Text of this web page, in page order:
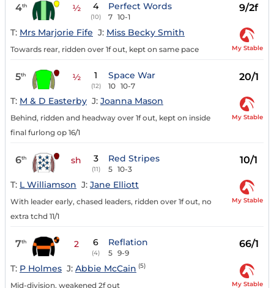
4th ½ 4
(10)
Perfect Words
7 10-1
9/2f
T: Mrs Marjorie Fife J: Miss Becky Smith
Towards rear, ridden over 1f out, kept on same pace My Stable
5th ½ 1
(12)
Space War
10 10-7
20/1
T: M & D Easterby J: Joanna Mason
Behind, ridden and headway over 1f out, kept on inside
final furlong op 16/1
My Stable
6th sh 3
(11)
Red Stripes
5 10-3
10/1
T: L Williamson J: Jane Elliott
With leader early, chased leaders, ridden over 1f out, no
extra tchd 11/1
My Stable
7th 2 6
(4)
Reflation
5 9-9
66/1
T: P Holmes J: Abbie McCain (5)
Mid-division, weakened 2f out My Stable